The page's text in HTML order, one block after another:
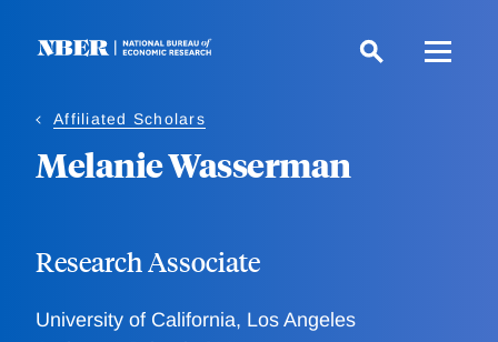
Affiliated Scholars
Melanie Wasserman
Research Associate
University of California, Los Angeles